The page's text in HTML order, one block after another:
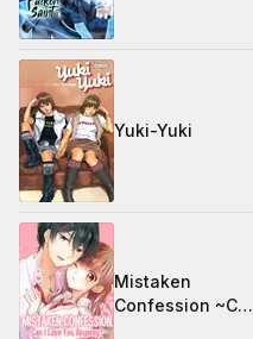
Yuki-Yuki
Mistaken
Confession ~Can